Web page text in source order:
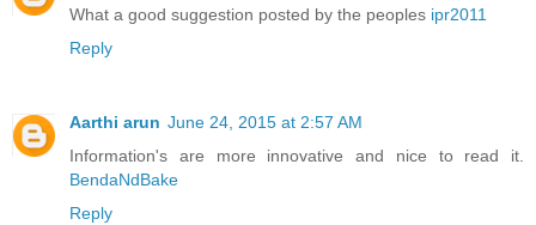
What a good suggestion posted by the peoples ipr2011
Reply
Aarthi arun June 24, 2015 at 2:57 AM
Information's are more innovative and nice to read it.
BendaNdBake
Reply